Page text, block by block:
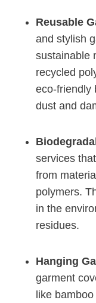
Reusable​
and stylish
sustainable
recycled
eco-friendly
dust and
services
from
polymers.
in the⁣
residues.
Hanging
garment
like